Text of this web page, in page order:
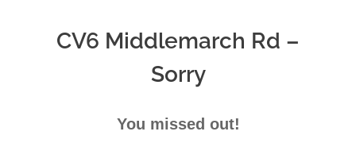
CV6 Middlemarch Rd –
Sorry
You missed out!